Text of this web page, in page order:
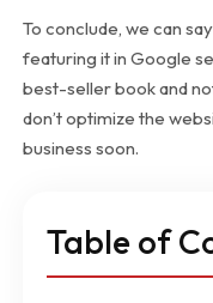
To conclude, we can
featuring it in Google
best-seller book and
don’t optimize the
business soon.
Table of